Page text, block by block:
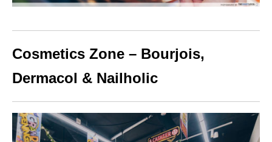
Cosmetics Zone – Bourjois,
Dermacol & Nailholic